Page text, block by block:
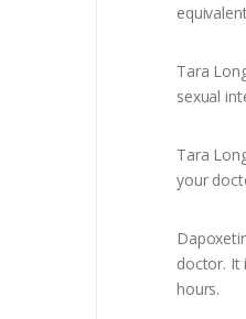
Tara
sexual
Tara
your
doctor. It
hours.